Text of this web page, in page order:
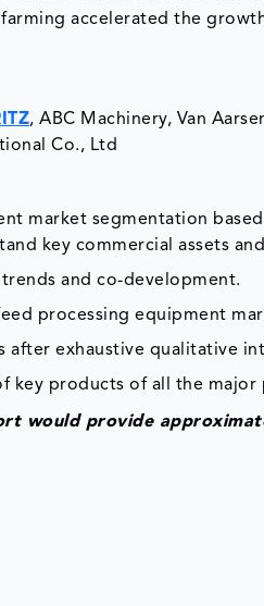
accelerated the
, ABC Machinery, Van
Co., Ltd
market segmentation
key commercial assets
and co-development.
processing equipment
after exhaustive qualitative
key products of all the major
would provide